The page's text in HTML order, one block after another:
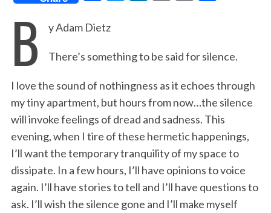
c
b
o
o
k
t
e
r
e
d
I
n
l
t
e
B y Adam Dietz
There’s something to be said for silence.
I love the sound of nothingness as it echoes through
my tiny apartment, but hours from now…the silence
will invoke feelings of dread and sadness. This
evening, when I tire of these hermetic happenings,
I’ll want the temporary tranquility of my space to
dissipate. In a few hours, I’ll have opinions to voice
again. I’ll have stories to tell and I’ll have questions to
ask. I’ll wish the silence gone and I’ll make myself